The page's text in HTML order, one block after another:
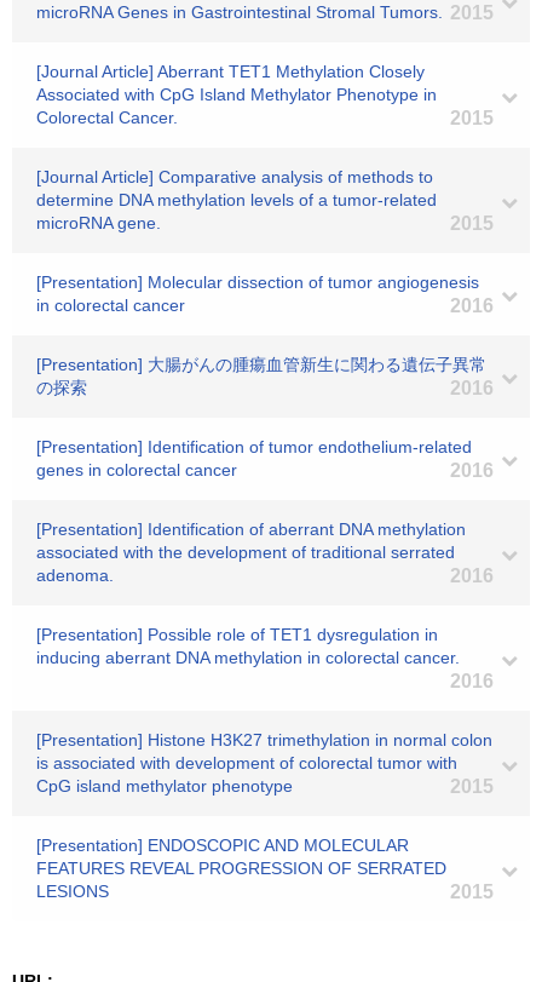
microRNA Genes in Gastrointestinal Stromal Tumors.
2015
[Journal Article] Aberrant TET1 Methylation Closely
Associated with CpG Island Methylator Phenotype in
Colorectal Cancer.
2015
[Journal Article] Comparative analysis of methods to
determine DNA methylation levels of a tumor-related
microRNA gene.
2015
[Presentation] Molecular dissection of tumor angiogenesis
in colorectal cancer
2016
[Presentation] 大腸がんの腫瘍血管新生に関わる遺伝子異常
の探索
2016
[Presentation] Identification of tumor endothelium-related
genes in colorectal cancer
2016
[Presentation] Identification of aberrant DNA methylation
associated with the development of traditional serrated
adenoma.
2016
[Presentation] Possible role of TET1 dysregulation in
inducing aberrant DNA methylation in colorectal cancer.
2016
[Presentation] Histone H3K27 trimethylation in normal colon
is associated with development of colorectal tumor with
CpG island methylator phenotype
2015
[Presentation] ENDOSCOPIC AND MOLECULAR
FEATURES REVEAL PROGRESSION OF SERRATED
LESIONS
2015